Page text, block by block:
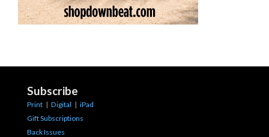
Subscribe
Print | Digital | iPad
Gift Subscriptions
Back Issues